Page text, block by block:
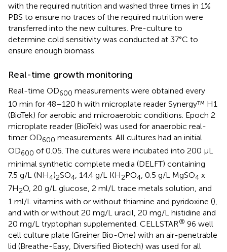
with the required nutrition and washed three times in 1%
PBS to ensure no traces of the required nutrition were
transferred into the new cultures. Pre-culture to
determine cold sensitivity was conducted at 37°C to
ensure enough biomass.
Real-time growth monitoring
Real-time OD600 measurements were obtained every
10 min for 48–120 h with microplate reader Synergy™ H1
(BioTek) for aerobic and microaerobic conditions. Epoch 2
microplate reader (BioTek) was used for anaerobic real-
timer OD600 measurements. All cultures had an initial
OD600 of 0.05. The cultures were incubated into 200 µL
minimal synthetic complete media (DELFT) containing
7.5 g/L (NH4)2SO4, 14.4 g/L KH2PO4, 0.5 g/L MgSO4 x
7H2O, 20 g/L glucose, 2 ml/L trace metals solution, and
1 ml/L vitamins with or without thiamine and pyridoxine (),
and with or without 20 mg/L uracil, 20 mg/L histidine and
20 mg/L tryptophan supplemented. CELLSTAR® 96 well
cell culture plate (Greiner Bio-One) with an air-penetrable
lid (Breathe-Easy, Diversified Biotech) was used for all